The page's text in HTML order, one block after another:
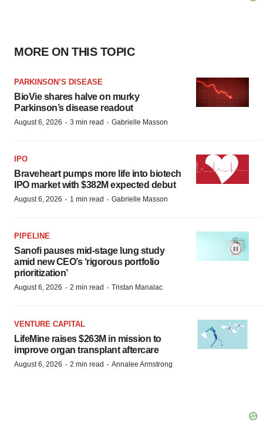
MORE ON THIS TOPIC
PARKINSON’S DISEASE
BioVie shares halve on murky
Parkinson’s disease readout
August 6, 2026 · 3 min read · Gabrielle Masson
IPO
Braveheart pumps more life into biotech
IPO market with $382M expected debut
August 6, 2026 · 1 min read · Gabrielle Masson
PIPELINE
Sanofi pauses mid-stage lung study
amid new CEO’s ‘rigorous portfolio
prioritization’
August 6, 2026 · 2 min read · Tristan Manalac
VENTURE CAPITAL
LifeMine raises $263M in mission to
improve organ transplant aftercare
August 6, 2026 · 2 min read · Annalee Armstrong